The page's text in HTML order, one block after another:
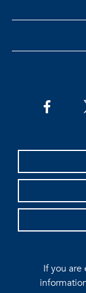
If you